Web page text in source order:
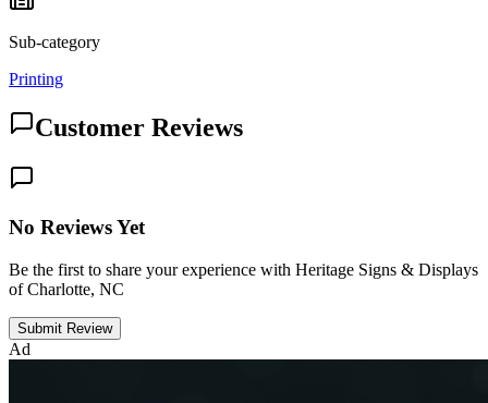
Sub-category
Printing
Customer Reviews
No Reviews Yet
Be the first to share your experience with Heritage Signs & Displays
of Charlotte, NC
Submit Review
Ad